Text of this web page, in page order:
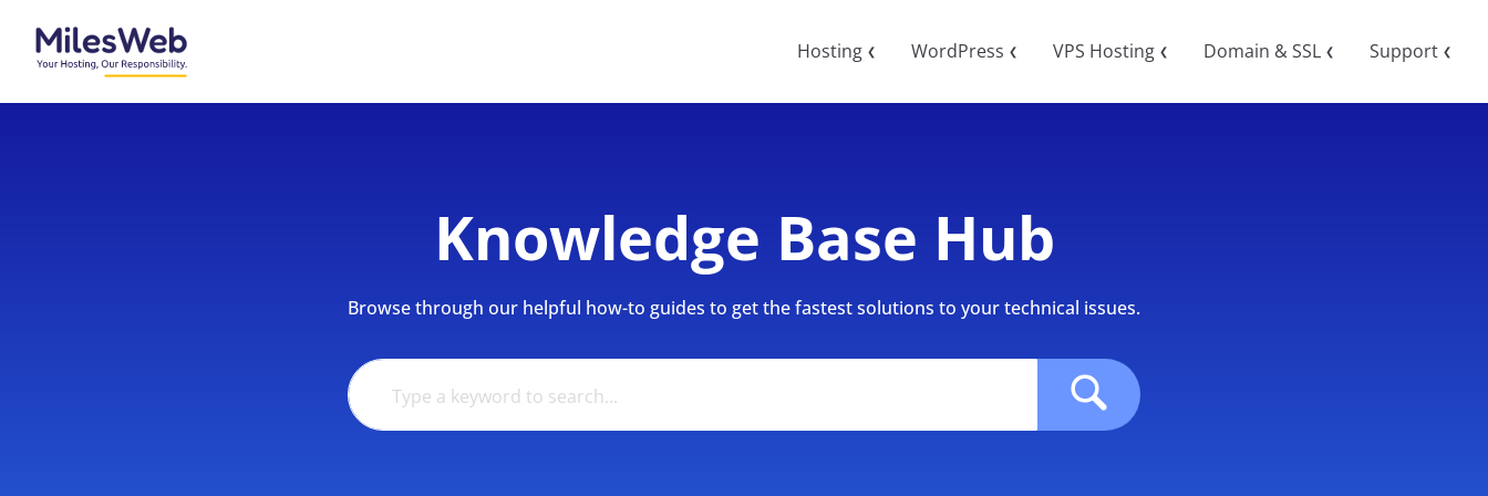
Hosting ❮ WordPress ❮ VPS Hosting ❮ Domain & SSL ❮ Support ❮
Knowledge Base Hub
Browse through our helpful how-to guides to get the fastest solutions to your technical issues.